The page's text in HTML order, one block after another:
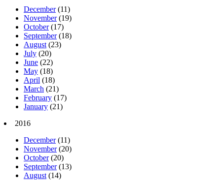
December (11)
November (19)
October (17)
September (18)
August (23)
July (20)
June (22)
May (18)
April (18)
March (21)
February (17)
January (21)
2016
December (11)
November (20)
October (20)
September (13)
August (14)